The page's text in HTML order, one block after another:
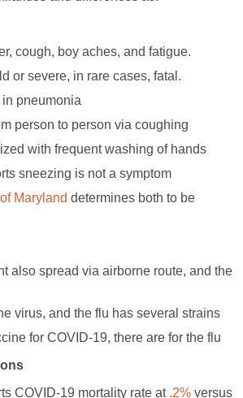
sneezing is not a symptom
determines both to be
also spread via airborne route, and the
COVID-19 mortality rate at versus